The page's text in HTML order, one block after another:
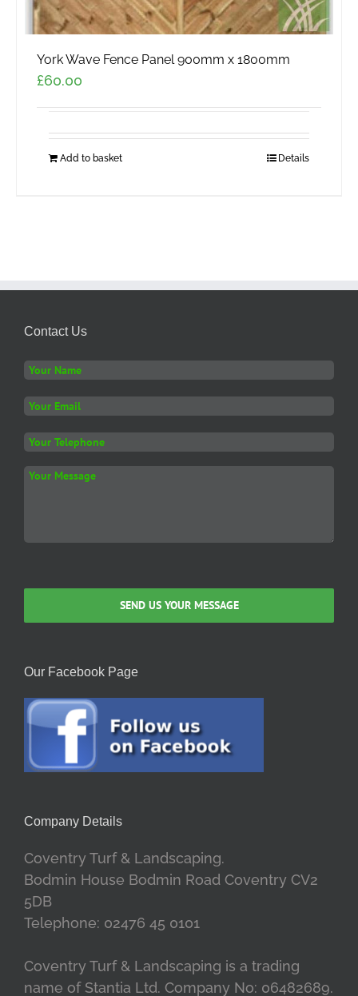
York Wave Fence Panel 900mm x 1800mm
£60.00
Add to basket Details
Contact Us
Our Facebook Page
Company Details
Coventry Turf & Landscaping.
Bodmin House Bodmin Road Coventry CV2
5DB
Telephone: 02476 45 0101
Coventry Turf & Landscaping is a trading
name of Stantia Ltd. Company No: 06482689.